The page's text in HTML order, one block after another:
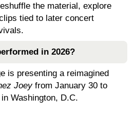
the material, explore
tied to later concert
in 2026?
is presenting a reimagined
Joeyfrom January 30 to
Washington, D.C.